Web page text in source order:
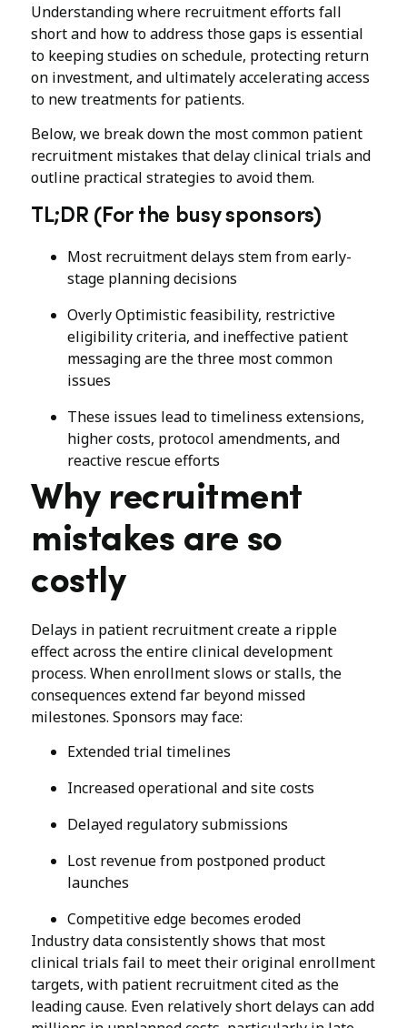
Understanding where recruitment efforts fall
short and how to address those gaps is essential
to keeping studies on schedule, protecting return
on investment, and ultimately accelerating access
to new treatments for patients.
Below, we break down the most common patient
recruitment mistakes that delay clinical trials and
outline practical strategies to avoid them.
TL;DR (For the busy sponsors)
Most recruitment delays stem from early-
stage planning decisions
Overly Optimistic feasibility, restrictive
eligibility criteria, and ineffective patient
messaging are the three most common
issues
These issues lead to timeliness extensions,
higher costs, protocol amendments, and
reactive rescue efforts
Why recruitment
mistakes are so
costly
Delays in patient recruitment create a ripple
effect across the entire clinical development
process. When enrollment slows or stalls, the
consequences extend far beyond missed
milestones. Sponsors may face:
Extended trial timelines
Increased operational and site costs
Delayed regulatory submissions
Lost revenue from postponed product
launches
Competitive edge becomes eroded
Industry data consistently shows that most
clinical trials fail to meet their original enrollment
targets, with patient recruitment cited as the
leading cause. Even relatively short delays can add